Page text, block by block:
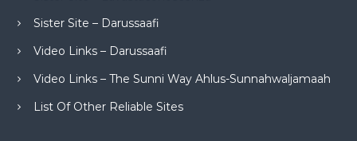
Sister Site – Darussaafi
Video Links – Darussaafi
Video Links – The Sunni Way Ahlus-Sunnahwaljamaah
List Of Other Reliable Sites